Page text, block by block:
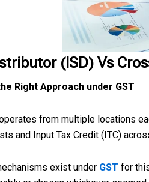
(ISD) Vs
Right Approach under GST
from multiple locations
and Input Tax Credit (ITC)
exist under GST for